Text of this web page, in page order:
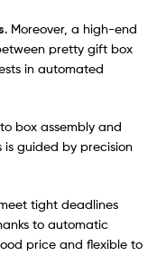
. Moreover, a high-end
pretty gift box
in automated
box assembly and
is guided by precision
tight deadlines
to automatic
price and flexible to